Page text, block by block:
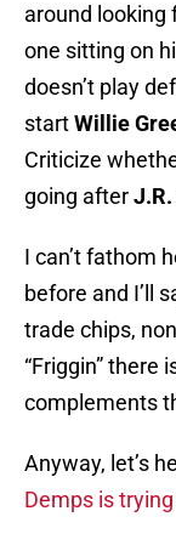
around looking
one sitting on
doesn’t play
startWillie
Criticize
going after
I can’t fathom
before and I’ll
trade chips,
“Friggin” there
complements
Anyway, let’s
Demps is